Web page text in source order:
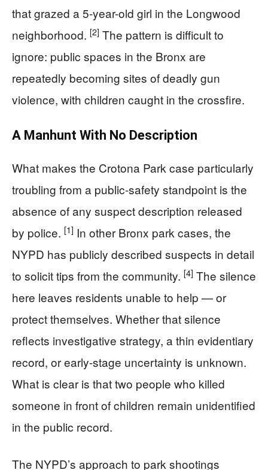
that grazed a 5-year-old girl in the Longwood
neighborhood. [2] The pattern is difficult to
ignore: public spaces in the Bronx are
repeatedly becoming sites of deadly gun
violence, with children caught in the crossfire.
A Manhunt With No Description
What makes the Crotona Park case particularly
troubling from a public-safety standpoint is the
absence of any suspect description released
by police. [1] In other Bronx park cases, the
NYPD has publicly described suspects in detail
to solicit tips from the community. [4] The silence
here leaves residents unable to help — or
protect themselves. Whether that silence
reflects investigative strategy, a thin evidentiary
record, or early-stage uncertainty is unknown.
What is clear is that two people who killed
someone in front of children remain unidentified
in the public record.
The NYPD’s approach to park shootings